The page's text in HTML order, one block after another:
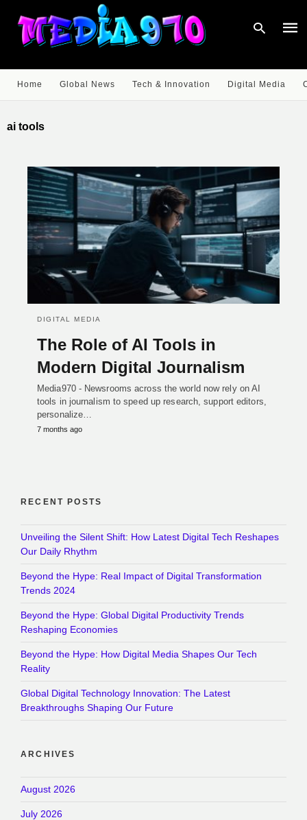
Home Global News Tech & Innovation Digital Media
ai tools
DIGITAL MEDIA
The Role of AI Tools in
Modern Digital Journalism
Media970 - Newsrooms across the world now rely on AI
tools in journalism to speed up research, support editors,
personalize…
7 months ago
RECENT POSTS
Unveiling the Silent Shift: How Latest Digital Tech Reshapes
Our Daily Rhythm
Beyond the Hype: Real Impact of Digital Transformation
Trends 2024
Beyond the Hype: Global Digital Productivity Trends
Reshaping Economies
Beyond the Hype: How Digital Media Shapes Our Tech
Reality
Global Digital Technology Innovation: The Latest
Breakthroughs Shaping Our Future
ARCHIVES
August 2026
July 2026